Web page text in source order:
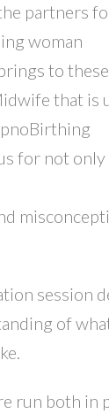
partners
woman
to
that is
for not
session
of
run both in